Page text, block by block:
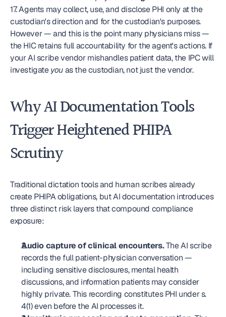
17. Agents may collect, use, and disclose PHI only at the
custodian's direction and for the custodian's purposes.
However — and this is the point many physicians miss —
the HIC retains full accountability for the agent's actions. If
your AI scribe vendor mishandles patient data, the IPC will
investigate you as the custodian, not just the vendor.
Why AI Documentation Tools
Trigger Heightened PHIPA
Scrutiny
Traditional dictation tools and human scribes already
create PHIPA obligations, but AI documentation introduces
three distinct risk layers that compound compliance
exposure:
Audio capture of clinical encounters. The AI scribe
records the full patient-physician conversation —
including sensitive disclosures, mental health
discussions, and information patients may consider
highly private. This recording constitutes PHI under s.
4(1) even before the AI processes it.